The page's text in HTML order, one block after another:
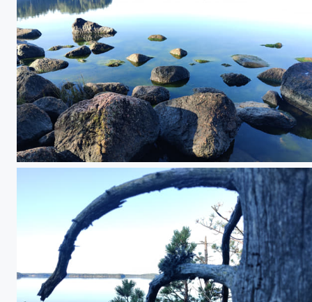
IMG_20250814_083036.jpg